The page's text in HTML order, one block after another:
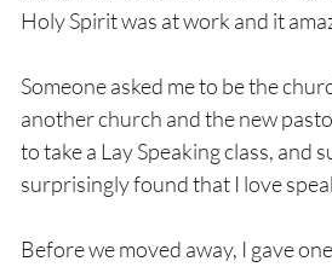
Holy Spirit was at work and it
Someone asked me to be the
another church and the new
to take a Lay Speaking class,
surprisingly found that I love
Before we moved away, I gave